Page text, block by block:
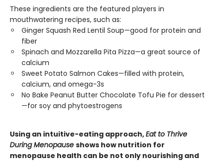
These ingredients are the featured players in
mouthwatering recipes, such as:
Ginger Squash Red Lentil Soup—good for protein and
fiber
Spinach and Mozzarella Pita Pizza—a great source of
calcium
Sweet Potato Salmon Cakes—filled with protein,
calcium, and omega-3s
No Bake Peanut Butter Chocolate Tofu Pie for dessert
—for soy and phytoestrogens
Using an intuitive-eating approach,Eat to Thrive
During Menopause shows how nutrition for
menopause health can be not only nourishing and